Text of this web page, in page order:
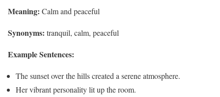
Meaning: Calm and peaceful
Synonyms: tranquil, calm, peaceful
Example Sentences:
The sunset over the hills created a serene atmosphere.
Her vibrant personality lit up the room.